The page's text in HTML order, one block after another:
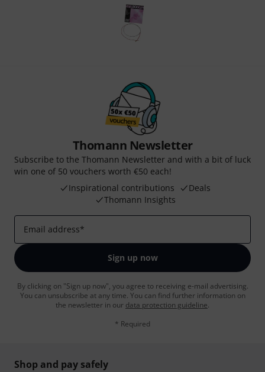
Thomann Newsletter
Subscribe to the Thomann Newsletter and with a bit of luck
win one of 50 vouchers worth €50 each!
Inspirational contributions
Deals
Thomann Insights
Email address*
Sign up now
By clicking on "Sign up now", you agree to receiving e-mail advertising.
You can unsubscribe at any time. You can find further information on
the newsletter in our data protection guideline.
* Required
Shop and pay safely